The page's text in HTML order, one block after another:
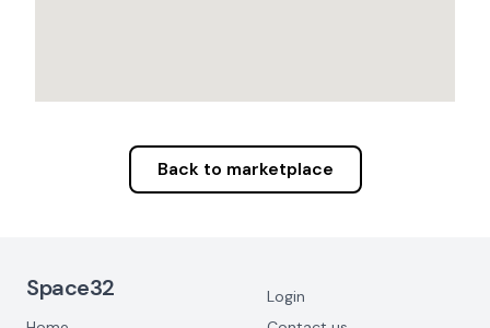
Back to marketplace
Space32
Login